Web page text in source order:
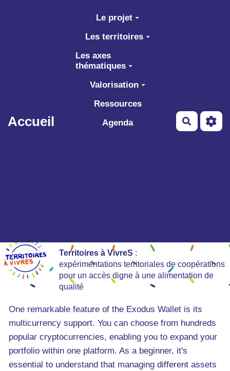
Aller au contenu principal
Accueil
Le projet
Les territoires
Les axes
thématiques
Valorisation
Ressources
Agenda
Territoires à VivreS :
expérimentations territoriales de coopérations
pour un accès digne à une alimentation de
qualité
One remarkable feature of the Exodus Wallet is its
multicurrency support. You can choose from hundreds
popular cryptocurrencies, enabling you to expand your
portfolio within one platform. As a beginner, it's
essential to understand that managing different assets